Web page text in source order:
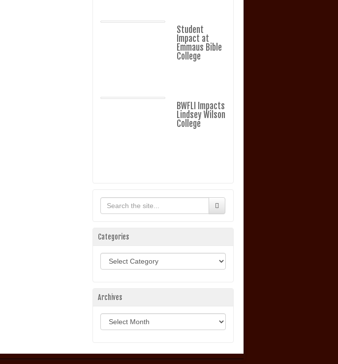
Student
Impact at
Emmaus Bible
College
BWFLI Impacts
Lindsey Wilson
College
Categories
Categories
Archives
Archives